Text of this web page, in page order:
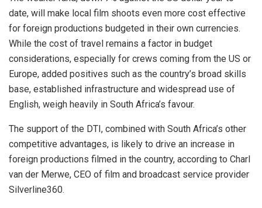
date, will make local film shoots even more cost effective
for foreign productions budgeted in their own currencies.
While the cost of travel remains a factor in budget
considerations, especially for crews coming from the US or
Europe, added positives such as the country’s broad skills
base, established infrastructure and widespread use of
English, weigh heavily in South Africa’s favour.
The support of the DTI, combined with South Africa’s other
competitive advantages, is likely to drive an increase in
foreign productions filmed in the country, according to Charl
van der Merwe, CEO of film and broadcast service provider
Silverline360.